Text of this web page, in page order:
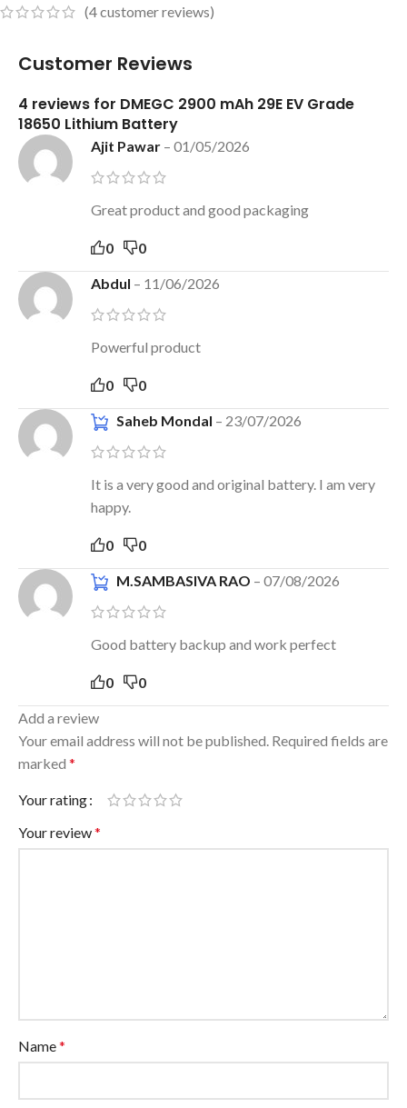
(4customer reviews)
Customer Reviews
4 reviews for DMEGC 2900 mAh 29E EV Grade
18650 Lithium Battery
Ajit Pawar – 01/05/2026
Great product and good packaging
0 0
Abdul – 11/06/2026
Powerful product
0 0
Saheb Mondal – 23/07/2026
It is a very good and original battery. I am very
happy.
0 0
M.SAMBASIVA RAO – 07/08/2026
Good battery backup and work perfect
0 0
Add a review
Your email address will not be published. Required fields are
marked *
Your rating
Your review*
Name*